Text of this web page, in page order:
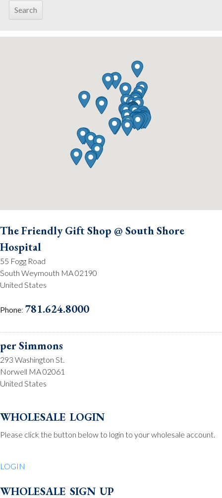
The Friendly Gift Shop @ South Shore
Hospital
55 Fogg Road
South Weymouth MA 02190
United States
Phone: 781.624.8000
per Simmons
293 Washington St.
Norwell MA 02061
United States
Medfield MA 02052
wholesale login
Please click the button below to login to your wholesale account.
LOGIN
wholesale sign up